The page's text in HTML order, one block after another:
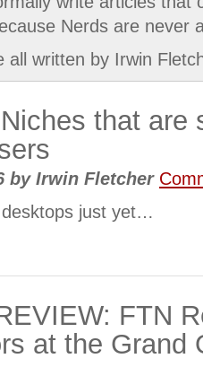
Nerds are never
all written by Irwin
that are
byIrwin Fletcher
desktops just yet…
FTN
at the Grand